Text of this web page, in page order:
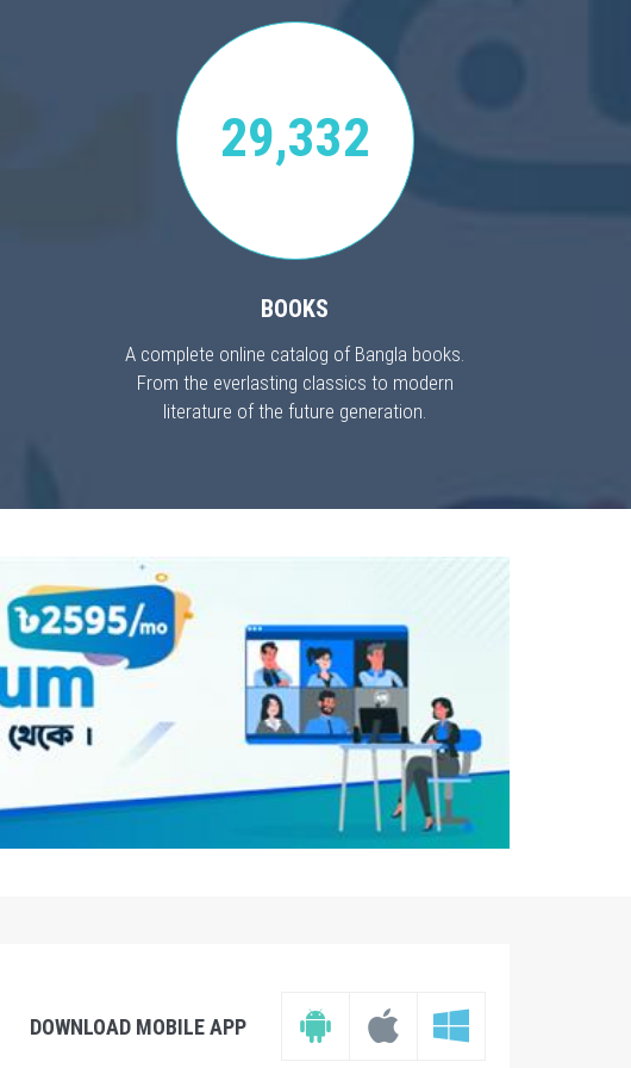
29,332
BOOKS
A complete online catalog of Bangla books.
From the everlasting classics to modern
literature of the future generation.
DOWNLOAD MOBILE APP